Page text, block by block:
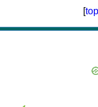
[top